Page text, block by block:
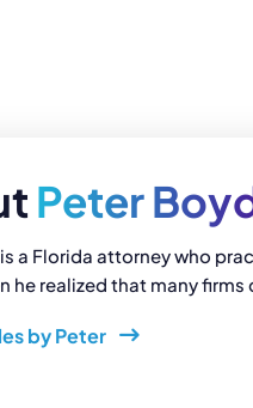
Peter
a Florida attorney who
he realized that many
by Peter